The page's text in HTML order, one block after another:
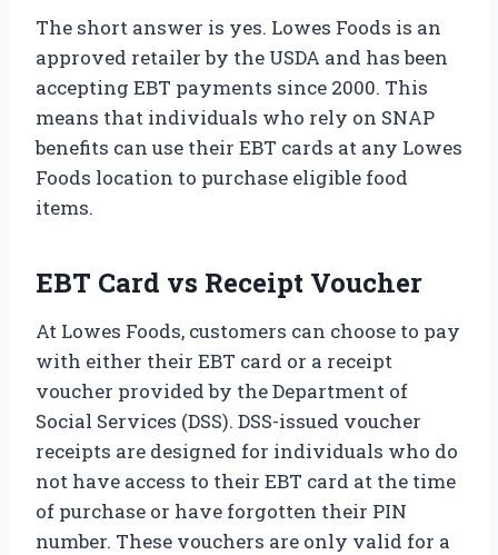
The short answer is yes. Lowes Foods is an
approved retailer by the USDA and has been
accepting EBT payments since 2000. This
means that individuals who rely on SNAP
benefits can use their EBT cards at any Lowes
Foods location to purchase eligible food
items.
EBT Card vs Receipt Voucher
At Lowes Foods, customers can choose to pay
with either their EBT card or a receipt
voucher provided by the Department of
Social Services (DSS). DSS-issued voucher
receipts are designed for individuals who do
not have access to their EBT card at the time
of purchase or have forgotten their PIN
number. These vouchers are only valid for a